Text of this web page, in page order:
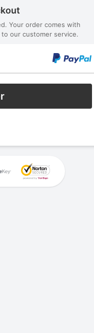
Your order comes with
our customer service.